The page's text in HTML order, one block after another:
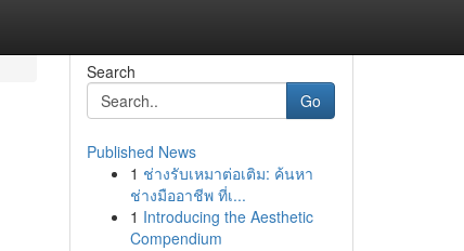
Search
Go
Published News
1 ช่างรับเหมาต่อเติม: ค้นหา
ช่างมืออาชีพ ที่เ...
1 Introducing the Aesthetic
Compendium